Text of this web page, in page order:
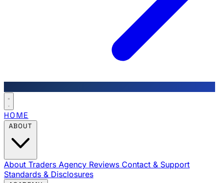
HOME
About Traders Agency Reviews Contact & Support
Standards & Disclosures